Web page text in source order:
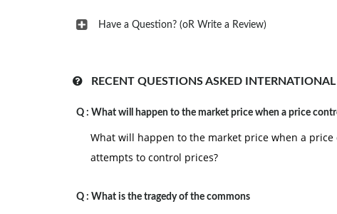
Have a Question? (oR Write a Review)
RECENT QUESTIONS ASKED
Q : What will happen to the market price when a price
What will happen to the market price when a
attempts to control prices?
Q : What is the tragedy of the commons